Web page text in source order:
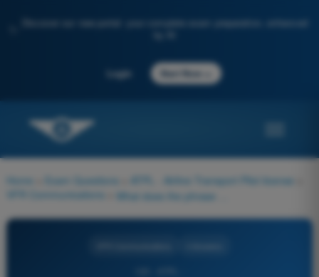
Discover our new portal: your complete exam preparation, enhanced
Login Start Now
Home Exam Questions ATPL - Airline Transport Pilot license
VFR Communications